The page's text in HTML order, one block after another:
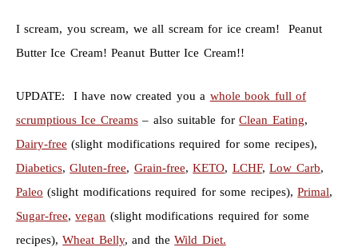
I scream, you scream, we all scream for ice cream! Peanut
Butter Ice Cream! Peanut Butter Ice Cream!!
UPDATE: I have now created you a whole book full of
scrumptious Ice Creams– also suitable forClean Eating,
Dairy-free (slight modifications required for some recipes),
Diabetics,Gluten-free, Grain-free,KETO, LCHF,Low Carb,
Paleo (slight modifications required for some recipes),Primal,
Sugar-free,vegan (slight modifications required for some
recipes),Wheat Belly, and theWild Diet.